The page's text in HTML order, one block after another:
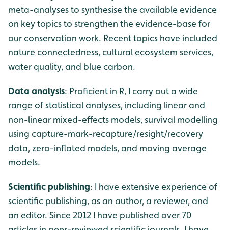
meta-analyses to synthesise the available evidence
on key topics to strengthen the evidence-base for
our conservation work. Recent topics have included
nature connectedness, cultural ecosystem services,
water quality, and blue carbon.
Data analysis: Proficient in R, I carry out a wide
range of statistical analyses, including linear and
non-linear mixed-effects models, survival modelling
using capture-mark-recapture/resight/recovery
data, zero-inflated models, and moving average
models.
Scientific publishing: I have extensive experience of
scientific publishing, as an author, a reviewer, and
an editor. Since 2012 I have published over 70